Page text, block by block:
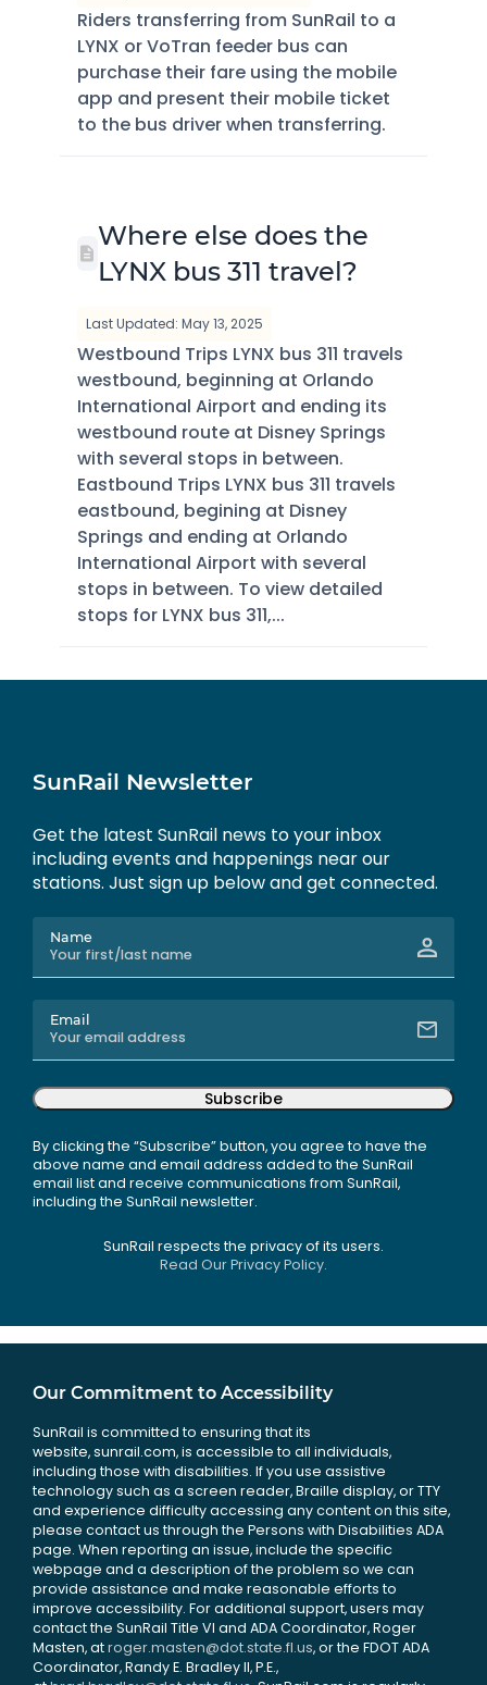
Riders transferring from SunRail to a
LYNX or VoTran feeder bus can
purchase their fare using the mobile
app and present their mobile ticket
to the bus driver when transferring.
Where else does the
LYNX bus 311 travel?
Last Updated: May 13, 2025
Westbound Trips LYNX bus 311 travels
westbound, beginning at Orlando
International Airport and ending its
westbound route at Disney Springs
with several stops in between.
Eastbound Trips LYNX bus 311 travels
eastbound, begining at Disney
Springs and ending at Orlando
International Airport with several
stops in between. To view detailed
stops for LYNX bus 311,...
SunRail Newsletter
Get the latest SunRail news to your inbox
including events and happenings near our
stations. Just sign up below and get connected.
Name
Email
Subscribe
By clicking the “Subscribe” button, you agree to have the
above name and email address added to the SunRail
email list and receive communications from SunRail,
including the SunRail newsletter.
SunRail respects the privacy of its users.
Read Our Privacy Policy.
Our Commitment to Accessibility
SunRail is committed to ensuring that its
website, sunrail.com, is accessible to all individuals,
including those with disabilities. If you use assistive
technology such as a screen reader, Braille display, or TTY
and experience difficulty accessing any content on this site,
please contact us through the Persons with Disabilities ADA
page. When reporting an issue, include the specific
webpage and a description of the problem so we can
provide assistance and make reasonable efforts to
improve accessibility. For additional support, users may
contact the SunRail Title VI and ADA Coordinator, Roger
Masten, atroger.masten@dot.state.fl.us, or the FDOT ADA
Coordinator, Randy E. Bradley II, P.E.,